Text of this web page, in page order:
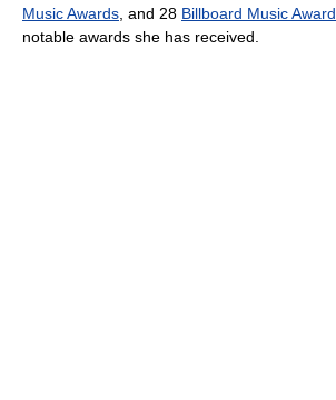
Music Awards , and 28 Billboard Music Award
notable awards she has received.